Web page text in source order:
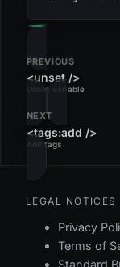
PREVIOUS
Unset variable
<unset />
NEXT
Add tags
<tags:add />
LEGAL NOTICES
Privacy
Terms of